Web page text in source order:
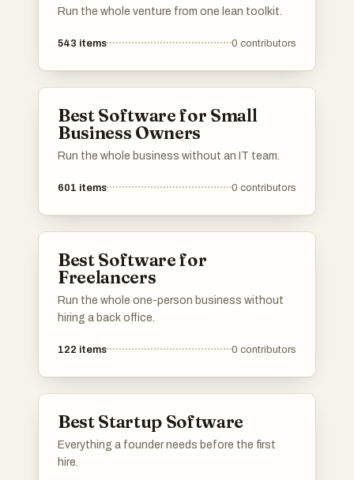
Run the whole venture from one lean toolkit.
543 items 0 contributors
Best Software for Small
Business Owners
Run the whole business without an IT team.
601 items 0 contributors
Best Software for
Freelancers
Run the whole one-person business without
hiring a back office.
122 items 0 contributors
Best Startup Software
Everything a founder needs before the first
hire.